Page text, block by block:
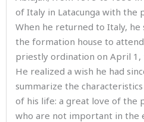
of Italy in Latacunga with the
When he returned to Italy,
the formation house to
priestly ordination on April 1,
He realized a wish he had
summarize the
of his life: a great love of the
who are not important in the